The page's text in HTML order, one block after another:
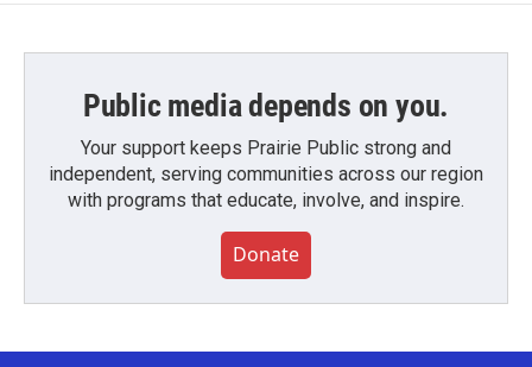
Public media depends on you.
Your support keeps Prairie Public strong and
independent, serving communities across our region
with programs that educate, involve, and inspire.
Donate